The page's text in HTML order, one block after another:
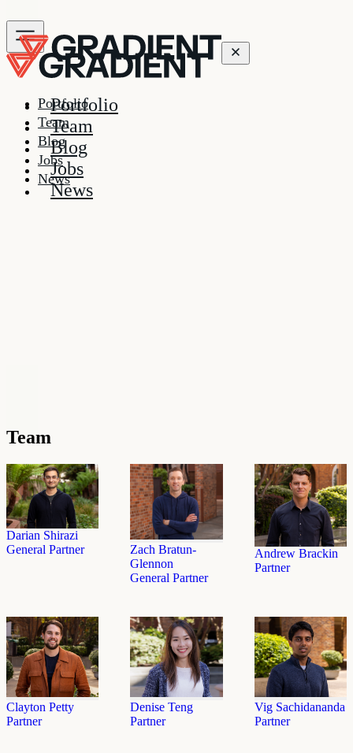
Portfolio
Team
Blog
Jobs
News
Portfolio
Team
Blog
Jobs
News
Team
Darian Shirazi
General Partner
Zach Bratun-
Glennon
General Partner
Andrew Brackin
Partner
Clayton Petty
Partner
Denise Teng
Partner
Vig Sachidananda
Partner